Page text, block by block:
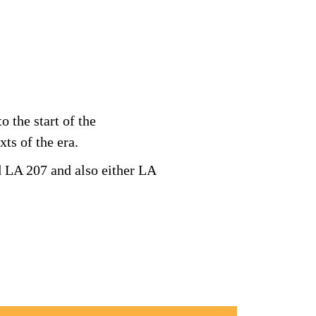
the start of the
of the era.
207 and also either LA